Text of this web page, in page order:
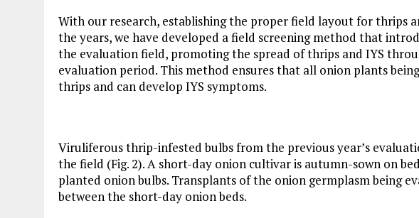
With our research, establishing the proper field layout for thrips
the years, we have developed a field screening method that
the evaluation field, promoting the spread of thrips and IYS
evaluation period. This method ensures that all onion plants
thrips and can develop IYS symptoms.
Viruliferous thrip-infested bulbs from the previous year’s
the field (Fig. 2). A short-day onion cultivar is autumn-sown on
planted onion bulbs. Transplants of the onion germplasm being
between the short-day onion beds.